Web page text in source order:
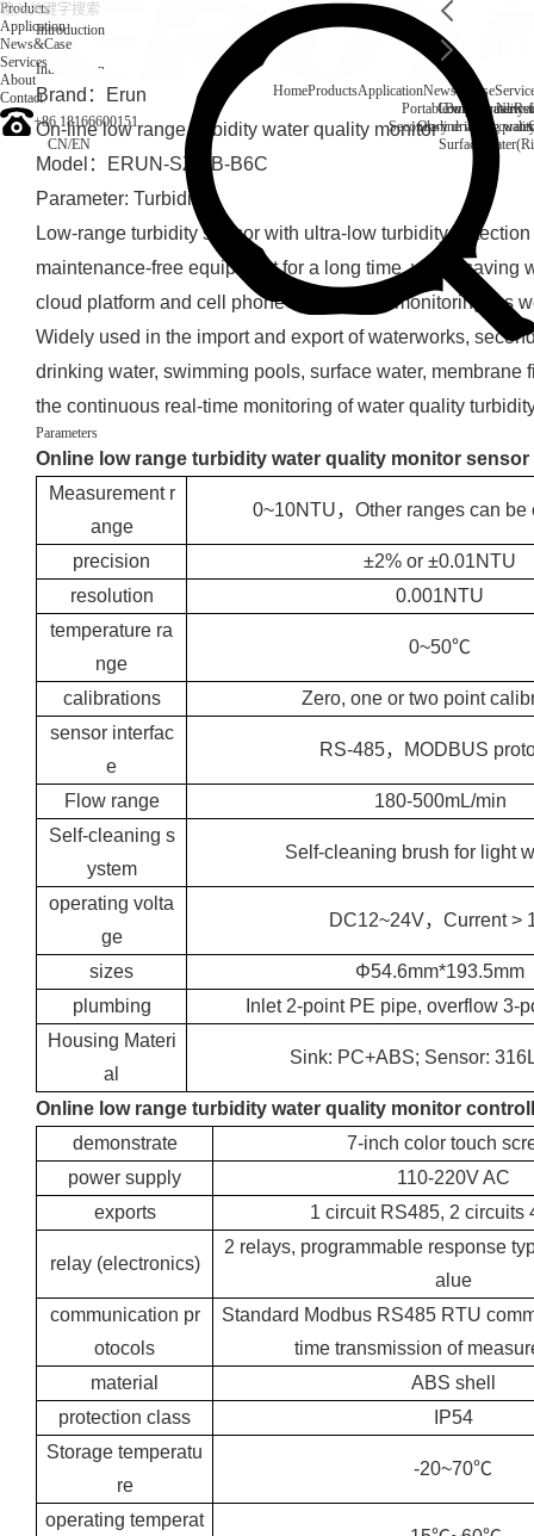
HomeProducts
Portable water quality
On-line water
Application
Boiler water
Secondary drinking
Surface
News&Case
Company News
Products
Application
News&Case
Services
About
Contact
+86 18166600151
CN/EN
Introduction
Introduction
Brand：Erun
On-line low range turbidity water quality monitor
Model：ERUN-SZ2-B-B6C
Parameter: Turbidity
Low-range turbidity sensor with ultra-low turbidity
maintenance-free equipment for a long time, water-saving
cloud platform and cell phone data remote monitoring, as
Widely used in the import and export of waterworks,
drinking water, swimming pools, surface water, membrane
the continuous real-time monitoring of water quality
Parameters
Online low range turbidity water quality monitor
Measurement r
ange
0~10NTU，Other ranges can be
precision
±2% or ±0.01NTU
resolution
0.001NTU
temperature ra
nge
0~50℃
calibrations
Zero, one or two point
sensor interfac
e
RS-485，MODBUS
Flow range
180-500mL/min
Self-cleaning s
ystem
Self-cleaning brush for light
operating volta
ge
DC12~24V，Current >
sizes
Φ54.6mm*193.5mm
plumbing
Inlet 2-point PE pipe, overflow 3-
Housing Materi
al
Sink: PC+ABS; Sensor:
Online low range turbidity water quality monitor
demonstrate
7-inch color touch
power supply
110-220V AC
exports
1 circuit RS485, 2 circuits
relay (electronics)
2 relays, programmable response
alue
communication pr
otocols
Standard Modbus RS485 RTU
time transmission of
material
ABS shell
protection class
IP54
Storage temperatu
re
-20~70℃
operating temperat